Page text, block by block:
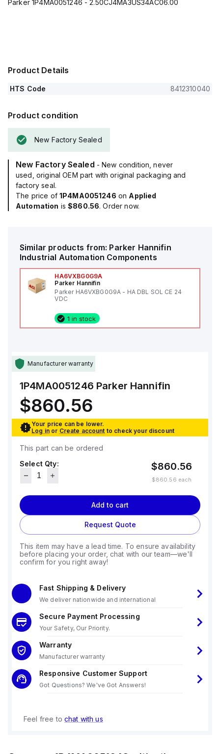
Parker 1P4MA0051246 - 2.50CJ4MA3US34AC06.00
Product Details
HTS Code 8412310040
Product condition
New Factory Sealed
New Factory Sealed - New condition, never
used, original OEM part with original packaging and
factory seal.
The price of 1P4MA0051246 on Applied
Automation is$860.56. Order now.
Similar products from: Parker Hannifin
Industrial Automation Components
HA6VXBG0G9A
Parker Hannifin
Parker HA6VXBG0G9A - HA DBL SOL CE 24
VDC
1 in stock
Manufacturer warranty
1P4MA0051246 Parker Hannifin
$860.56
Your price can be lower.
Log in or Create account to check your discount
This part can be ordered
Select Qty:
$860.56
$860.56 each
Add to cart
Request Quote
This item may have a lead time. To ensure availability
before placing your order, chat with our team—we'll
confirm for you right away!
Fast Shipping & Delivery
We deliver nationwide and international
Secure Payment Processing
Your Safety, Our Priority.
Warranty
Manufacturer warranty
Responsive Customer Support
Got Questions? We've Got Answers!
Feel free to chat with us